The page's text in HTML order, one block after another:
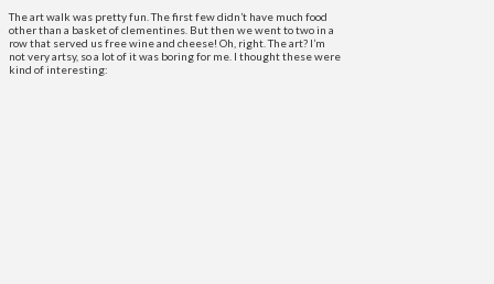
The art walk was pretty fun. The first few didn’t have much food
other than a basket of clementines. But then we went to two in a
row that served us free wine and cheese! Oh, right. The art? I’m
not very artsy, so a lot of it was boring for me. I thought these were
kind of interesting: